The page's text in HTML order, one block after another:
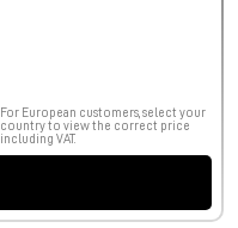
For European customers, select your
country to view the correct price
including VAT.